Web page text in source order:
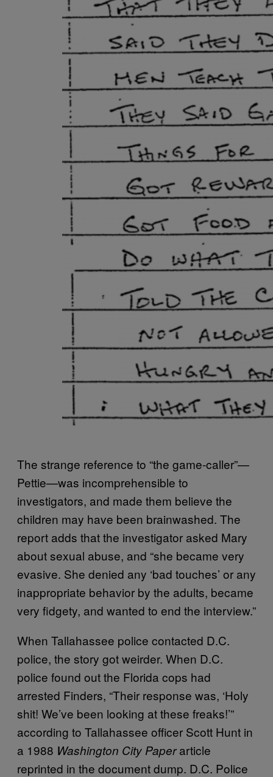
The strange reference to “the game-caller”—
Pettie—was incomprehensible to
investigators, and made them believe the
children may have been brainwashed. The
report adds that the investigator asked Mary
about sexual abuse, and “she became very
evasive. She denied any ‘bad touches’ or any
inappropriate behavior by the adults, became
very fidgety, and wanted to end the interview.”
When Tallahassee police contacted D.C.
police, the story got weirder. When D.C.
police found out the Florida cops had
arrested Finders, “Their response was, ‘Holy
shit! We’ve been looking at these freaks!’”
according to Tallahassee officer Scott Hunt in
a 1988 Washington City Paperarticle
reprinted in the document dump. D.C. Police